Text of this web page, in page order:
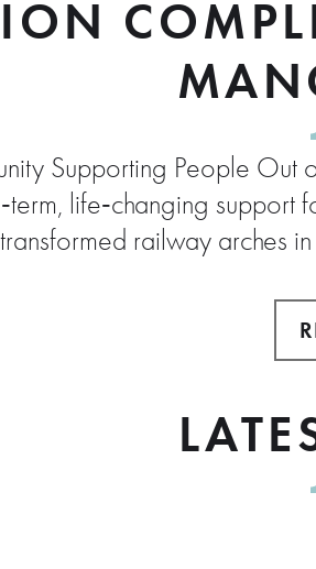
Supporting People
life‑changing support
railway arches